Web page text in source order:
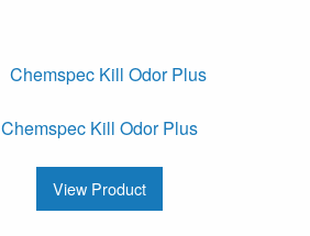
Chemspec Kill Odor Plus
View Product